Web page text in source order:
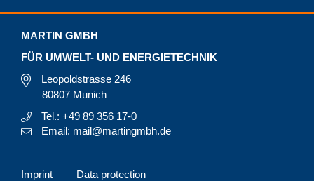
MARTIN GMBH
FÜR UMWELT- UND ENERGIETECHNIK
Leopoldstrasse 246
80807 Munich
Tel.: +49 89 356 17-0
Email: mail@martingmbh.de
Imprint Data protection